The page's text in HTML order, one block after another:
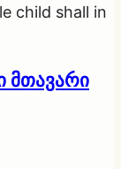
child shall in
მთავარი